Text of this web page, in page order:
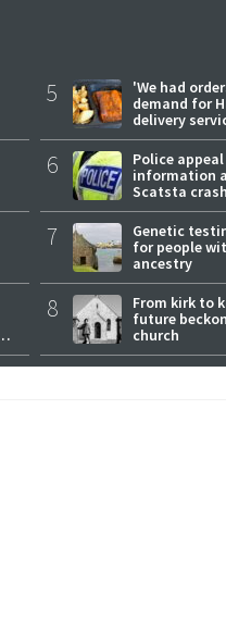
5
'We had
demand for
delivery
expectations
6
Police
information
Scatsta crash
7
Genetic
for people
ancestry
8
From kirk to
future
church